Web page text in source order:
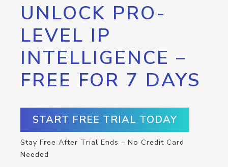
UNLOCK PRO-
LEVEL IP
INTELLIGENCE –
FREE FOR 7 DAYS
START FREE TRIAL TODAY
Stay Free After Trial Ends – No Credit Card
Needed